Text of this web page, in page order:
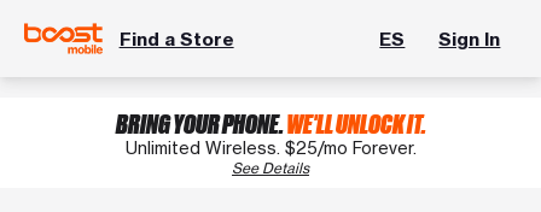
Find a Store ES Sign In
BRING YOUR PHONE.WE'LL UNLOCK IT.
Unlimited Wireless. $25/mo Forever.
See Details